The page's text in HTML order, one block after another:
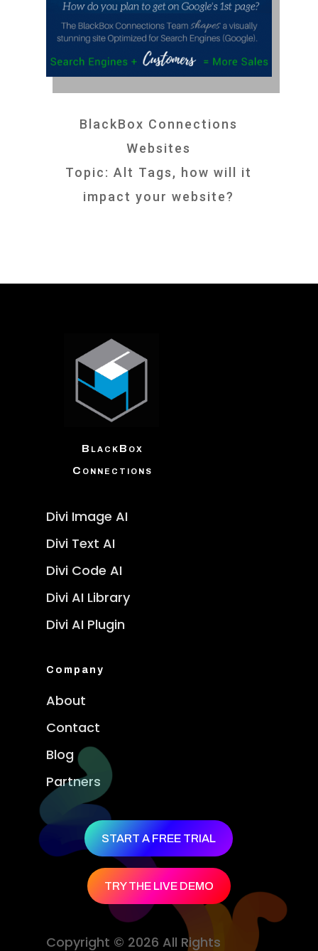
BlackBox Connections
Websites
Topic: Alt Tags, how will it
impact your website?
BlackBox
Connections
Divi Image AI
Divi Text AI
Divi Code AI
Divi AI Library
Divi AI Plugin
Company
About
Contact
Blog
Partners
START A FREE TRIAL
TRY THE LIVE DEMO
Copyright © 2026 All Rights